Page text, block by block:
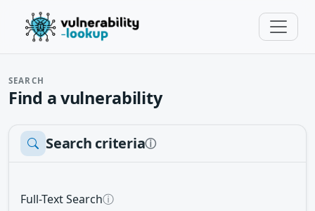
SEARCH
Find a vulnerability
Search criteriaⓘ
Full-Text Searchⓘ